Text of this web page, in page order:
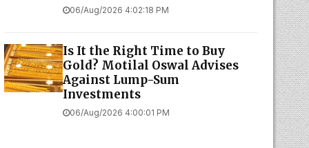
06/Aug/2026 4:02:18 PM
Is It the Right Time to Buy
Gold? Motilal Oswal Advises
Against Lump-Sum
Investments
06/Aug/2026 4:00:01 PM